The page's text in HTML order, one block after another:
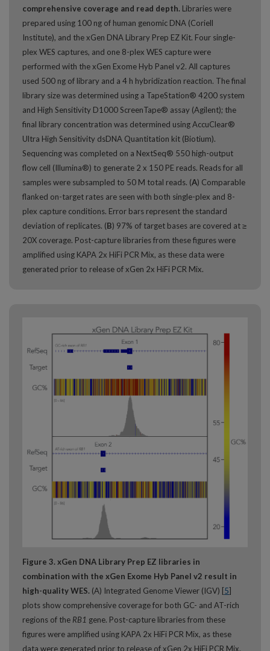
comprehensive coverage and read depth. Libraries were
prepared using 100 ng of human genomic DNA (Coriell
Institute), and the xGen DNA Library Prep EZ Kit. Four single-
plex WES captures, and one 8-plex WES capture were
performed with the xGen Exome Hyb Panel v2. All captures
used 500 ng of library and a 4 h hybridization reaction. The final
library size was determined using a TapeStation® 4200 system
and High Sensitivity D1000 ScreenTape® assay (Agilent); the
final library concentration was determined using AccuClear®
Ultra High Sensitivity dsDNA Quantitation kit (Biotium).
Sequencing was completed on a NextSeq® 550 high-output
flow cell (Illumina®) to generate 2 x 150 PE reads. Reads for all
samples were subsampled to 50 M total reads. (A) Comparable
flanked on-target rates are seen with both single-plex and 8-
plex capture conditions. Error bars represent the standard
deviation of replicates. (B) 97% of target bases are covered at ≥
20X coverage. Post-capture libraries from these figures were
amplified using KAPA 2x HiFi PCR Mix, as these data were
generated prior to release of xGen 2x HiFi PCR Mix.
Figure 3. xGen DNA Library Prep EZ libraries in
combination with the xGen Exome Hyb Panel v2 result in
high-quality WES. (A) Integrated Genome Viewer (IGV) [5]
plots show comprehensive coverage for both GC- and AT-rich
regions of the RB1 gene. Post-capture libraries from these
figures were amplified using KAPA 2x HiFi PCR Mix, as these
data were generated prior to release of xGen 2x HiFi PCR Mix.